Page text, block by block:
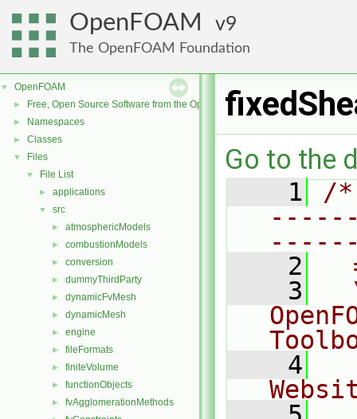
OpenFOAM 9
The OpenFOAM Foundation
▼ OpenFOAM
► Free, Open Source Software from the OpenFOAM Foundation
► Namespaces
► Classes
▼ Files
▼ File List
► applications
▼ src
► atmosphericModels
► combustionModels
► conversion
► dummyThirdParty
► dynamicFvMesh
► dynamicMesh
► engine
► fileFormats
► finiteVolume
► functionObjects
► fvAgglomerationMethods
Go to the
    1
/
    2
    3
    4